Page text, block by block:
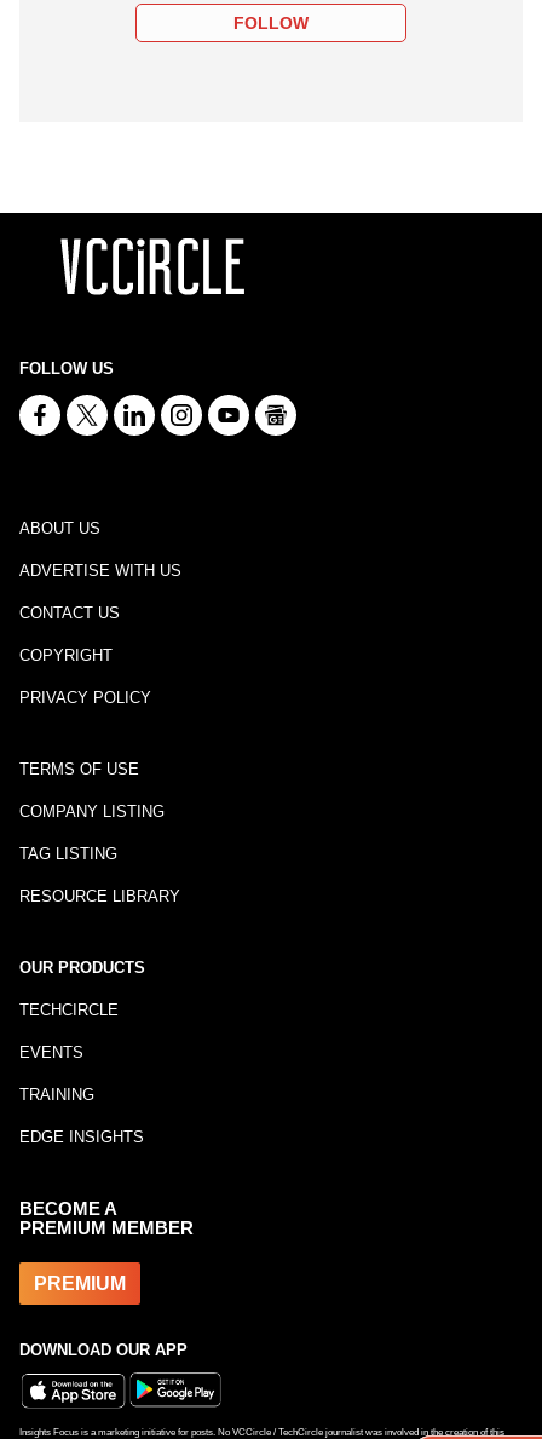
FOLLOW
FOLLOW US
ABOUT US
ADVERTISE WITH US
CONTACT US
COPYRIGHT
PRIVACY POLICY
TERMS OF USE
COMPANY LISTING
TAG LISTING
RESOURCE LIBRARY
OUR PRODUCTS
TECHCIRCLE
EVENTS
TRAINING
EDGE INSIGHTS
BECOME A
PREMIUM MEMBER
PREMIUM
DOWNLOAD OUR APP
Insights Focus is a marketing initiative for posts. No VCCircle / TechCircle journalist was involved in the creation of this